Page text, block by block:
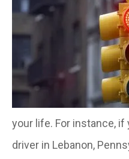
your life. For instance, if
driver in Lebanon,